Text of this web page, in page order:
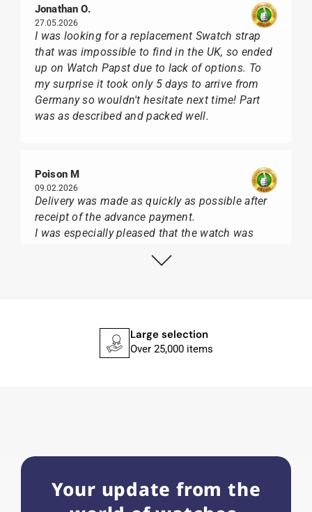
Jonathan O.
27.05.2026
I was looking for a replacement Swatch strap
that was impossible to find in the UK, so ended
up on Watch Papst due to lack of options. To
my surprise it took only 5 days to arrive from
Germany so wouldn't hesitate next time! Part
was as described and packed well.
Poison M
09.02.2026
Delivery was made as quickly as possible after
receipt of the advance payment.
I was especially pleased that the watch was
black box, but with the yellow diving cylinder.
Recommended purchase
Large selection
Over 25,000 items
Your update from the